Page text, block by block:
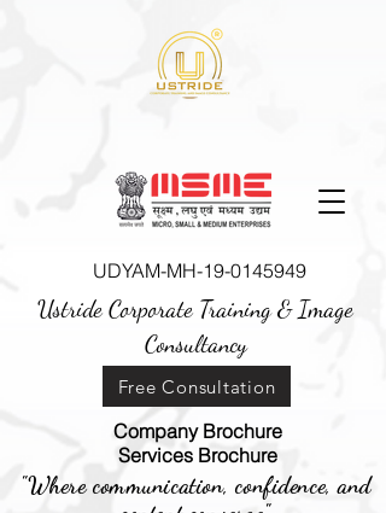
UDYAM-MH-19-0145949
Ustride Corporate Training &Image
Consultancy
Company Brochure
Services Brochure
Free Consultation
"Where communication, confidence, and